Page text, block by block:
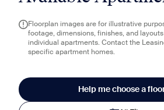
Floorplan images are for illustrative
footage, dimensions, finishes, and
individual apartments. Contact the
specific apartment homes.
Help me choose a